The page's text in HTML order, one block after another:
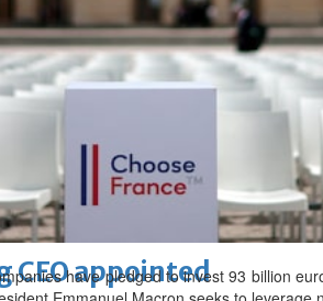
among Forbes
CEO appointed
have pledged to invest 93 billion